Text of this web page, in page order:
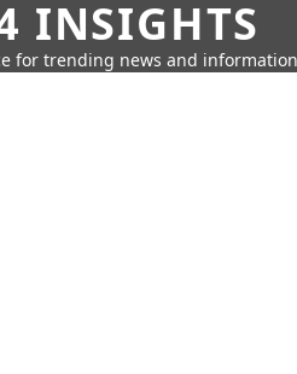
INSIGHTS
for trending news and